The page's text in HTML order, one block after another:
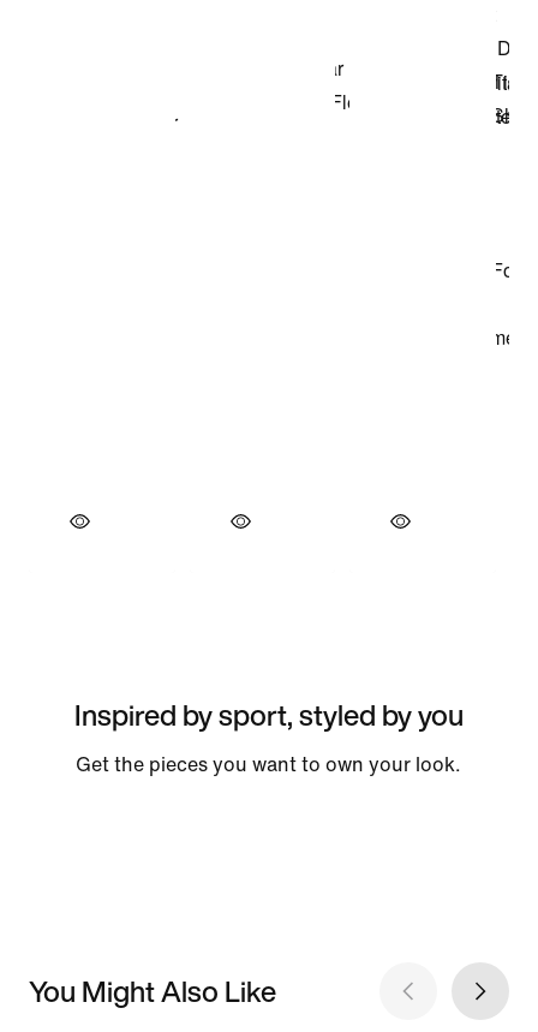
Inspired by sport, styled by you
Get the pieces you want to own your look.
You Might Also Like